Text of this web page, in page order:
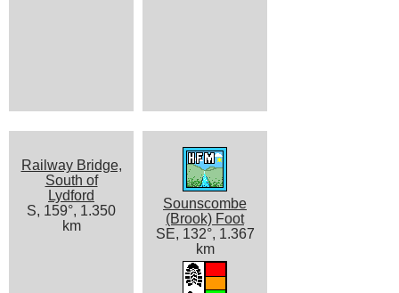
Railway Bridge,
South of
Lydford
S, 159°, 1.350
km
Sounscombe
(Brook) Foot
SE, 132°, 1.367
km